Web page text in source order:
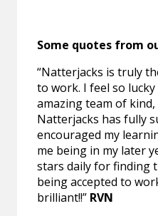
Some quotes from
“Natterjacks is truly
to work. I feel so
amazing team of
Natterjacks has fully
encouraged my
me being in my later
stars daily for finding
being accepted to
brilliant!!” RVN